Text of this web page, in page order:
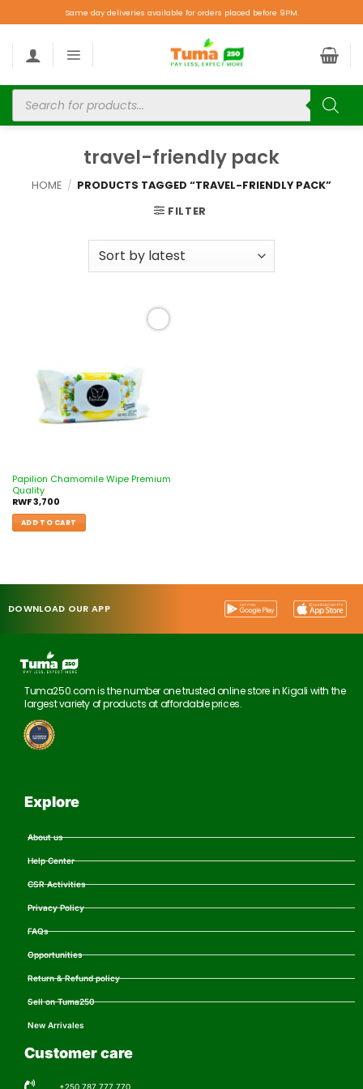
Same day deliveries available for orders placed before 9PM.
travel-friendly pack
HOME / PRODUCTS TAGGED “TRAVEL-FRIENDLY PACK”
FILTER
Papilion Chamomile Wipe Premium
Quality
RWF3,700
ADD TO CART
DOWNLOAD OUR APP
Tuma250.com is the number one trusted online store in Kigali with the
largest variety of products at affordable prices.
Explore
About us
Help Center
CSR Activities
Privacy Policy
FAQs
Opportunities
Return & Refund policy
Sell on Tuma250
New Arrivales
Customer care
+250 787 777 770